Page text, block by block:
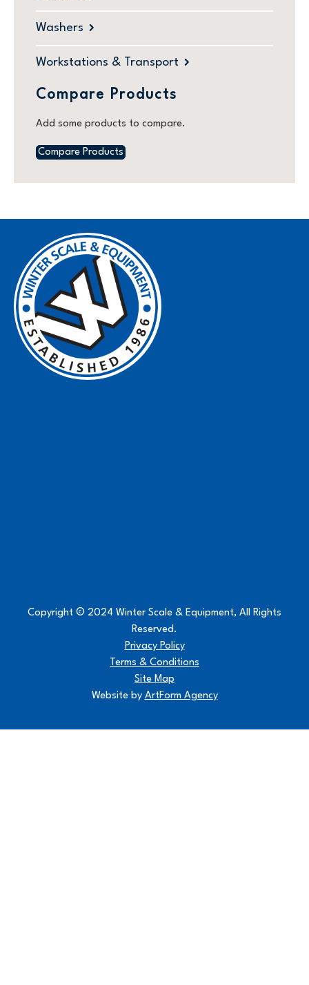
Washers
Workstations & Transport
Compare Products
Add some products to compare.
Compare Products
Copyright © 2024 Winter Scale & Equipment, All Rights
Reserved.
Privacy Policy
Terms & Conditions
Site Map
Website by ArtForm Agency